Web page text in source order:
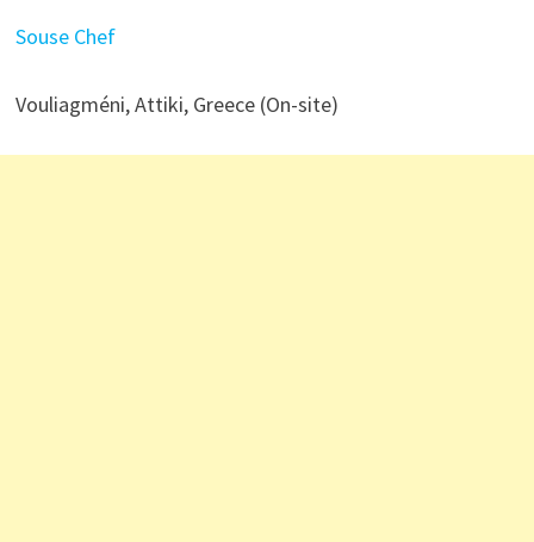
Souse Chef
Vouliagméni, Attiki, Greece (On-site)